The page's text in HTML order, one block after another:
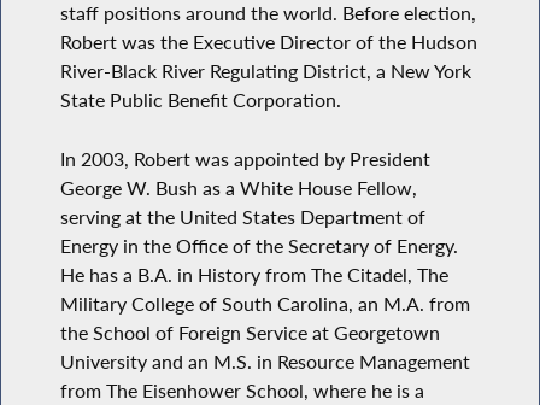
staff positions around the world. Before election,
Robert was the Executive Director of the Hudson
River-Black River Regulating District, a New York
State Public Benefit Corporation.
In 2003, Robert was appointed by President
George W. Bush as a White House Fellow,
serving at the United States Department of
Energy in the Office of the Secretary of Energy.
He has a B.A. in History from The Citadel, The
Military College of South Carolina, an M.A. from
the School of Foreign Service at Georgetown
University and an M.S. in Resource Management
from The Eisenhower School, where he is a